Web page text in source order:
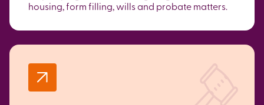
housing, form filling, wills and probate matters.